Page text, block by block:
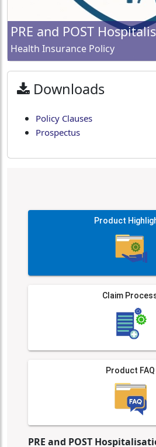
PRE and POST
Health Insurance Policy
Downloads
Policy Clauses
Prospectus
Product
Claim
Product FAQ
PRE and POST